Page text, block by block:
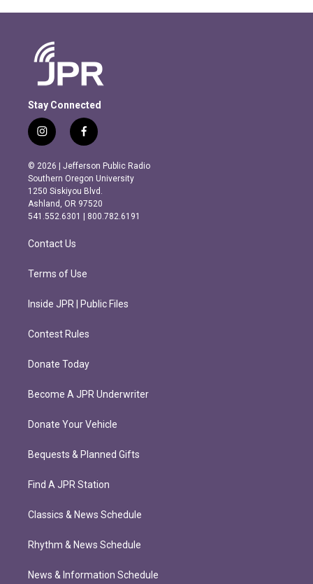
Stay Connected
i
n
s
t
a
g
r
m
f
a
c
e
b
o
o
k
© 2026 | Jefferson Public Radio
Southern Oregon University
1250 Siskiyou Blvd.
Ashland, OR 97520
541.552.6301 | 800.782.6191
Contact Us
Terms of Use
Inside JPR | Public Files
Contest Rules
Donate Today
Become A JPR Underwriter
Donate Your Vehicle
Bequests & Planned Gifts
Find A JPR Station
Classics & News Schedule
Rhythm & News Schedule
News & Information Schedule